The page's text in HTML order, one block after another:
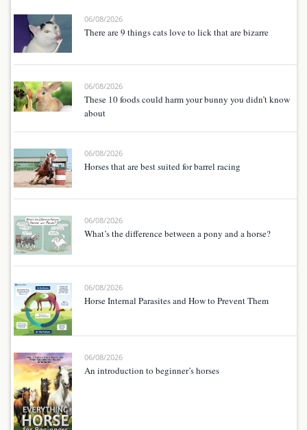
06/08/2026
There are 9 things cats love to lick that are bizarre
06/08/2026
These 10 foods could harm your bunny you didn’t know
about
06/08/2026
Horses that are best suited for barrel racing
06/08/2026
What’s the difference between a pony and a horse?
06/08/2026
Horse Internal Parasites and How to Prevent Them
06/08/2026
An introduction to beginner’s horses